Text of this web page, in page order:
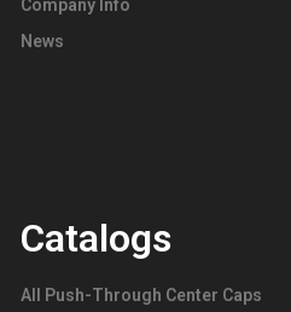
Company Info
News
Catalogs
All Push-Through Center Caps